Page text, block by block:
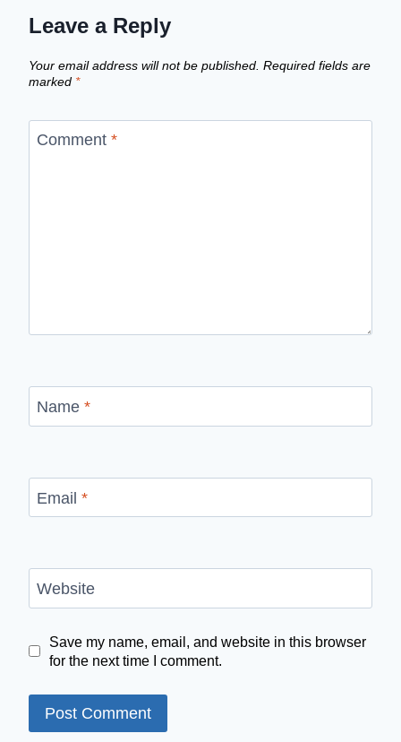
Leave a Reply
Your email address will not be published. Required fields are
marked *
Comment *
Name *
Email *
Website
Save my name, email, and website in this browser
for the next time I comment.